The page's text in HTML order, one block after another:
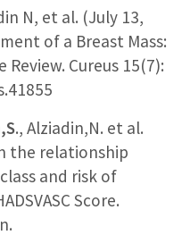
N, et al. (July 13,
of a Breast Mass:
Cureus 15(7):
., Alziadin,N. et al.
the relationship
and risk of
Score.